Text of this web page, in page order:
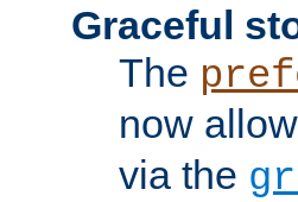
Graceful
The
now allow
via the